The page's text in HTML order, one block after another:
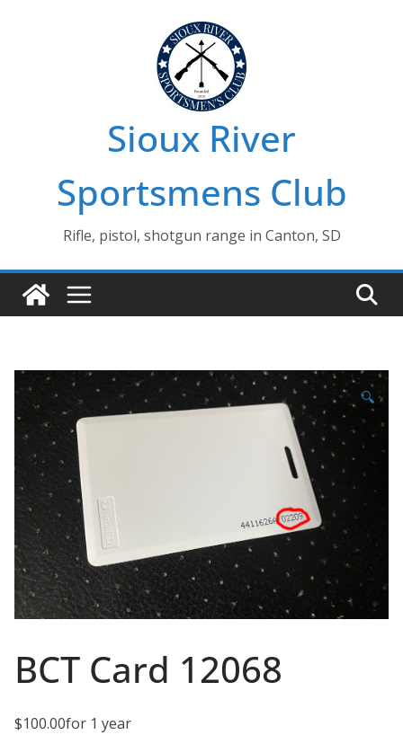
Sioux River
Sportsmens Club
Rifle, pistol, shotgun range in Canton, SD
🔍
BCT Card 12068
$100.00for 1 year